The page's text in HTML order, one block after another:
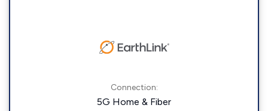
Connection:
5G Home & Fiber